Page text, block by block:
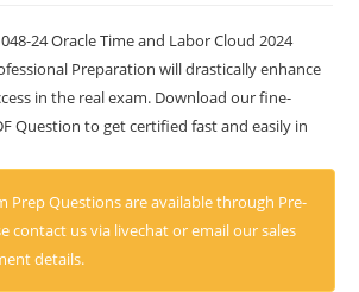
24 Oracle Time and Labor Cloud 2024
Preparation will drastically enhance
in the real exam. Download our fine-
Question to get certified fast and easily in
Prep Questions are available through Pre-
contact us via livechat or email our sales
details.